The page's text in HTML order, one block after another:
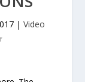
| Video